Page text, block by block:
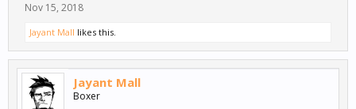
Nov 15, 2018
Jayant Mall likes this.
Jayant Mall
Boxer